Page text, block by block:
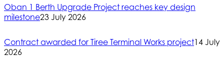
Oban 1 Berth Upgrade Project reaches key design
milestone23 July 2026
Contract awarded for Tiree Terminal Works project14 July
2026